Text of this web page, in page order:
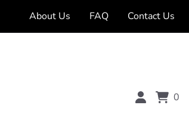
About Us FAQ Contact Us
0